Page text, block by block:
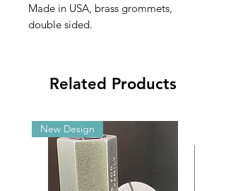
Made in USA, brass grommets,
double sided.
Related Products
New Design